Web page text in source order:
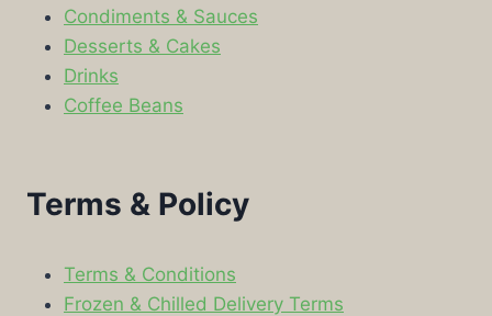
Condiments & Sauces
Desserts & Cakes
Drinks
Coffee Beans
Terms & Policy
Terms & Conditions
Frozen & Chilled Delivery Terms